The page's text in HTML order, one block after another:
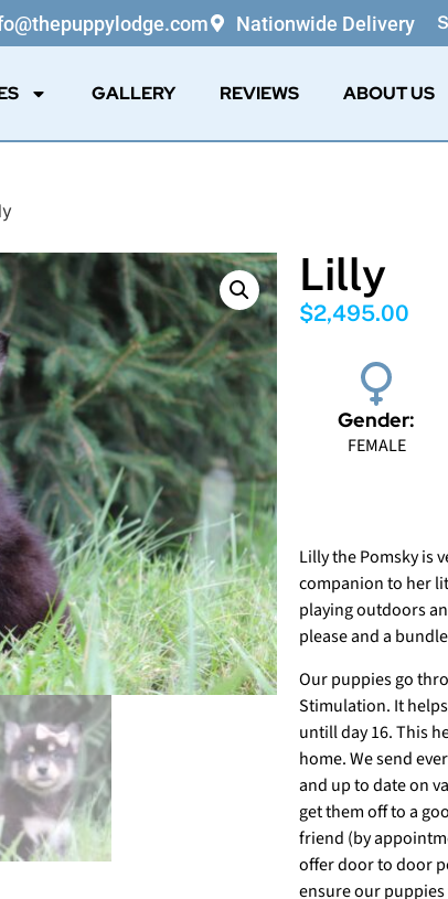
Nationwide Delivery
GALLERY REVIEWS ABOUT US
Lilly
$2,495.00
Gender:
FEMALE
Lilly the Pomsky is
companion to her
playing outdoors
please and a
Our puppies go
Stimulation. It
untill day 16. This
home. We send
and up to date on
get them off to a
friend (by
offer door to door
ensure our